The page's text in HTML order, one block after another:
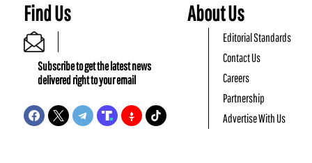
Find Us
Subscribe to get the latest news
delivered right to your email
About Us
Editorial Standards
Contact Us
Careers
Partnership
Advertise With Us